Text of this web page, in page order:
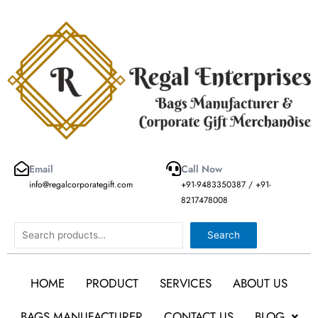
Email
info@regalcorporategift.com
Call Now
+91-9483350387 / +91-
8217478008
Search Search
HOME PRODUCT SERVICES
ABOUT US